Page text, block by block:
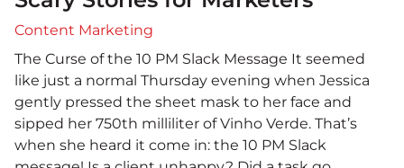
CONTACT
Content Marketing
The Curse of the 10 PM Slack Message It seemed
like just a normal Thursday evening when Jessica
gently pressed the sheet mask to her face and
sipped her 750th milliliter of Vinho Verde. That’s
when she heard it come in: the 10 PM Slack